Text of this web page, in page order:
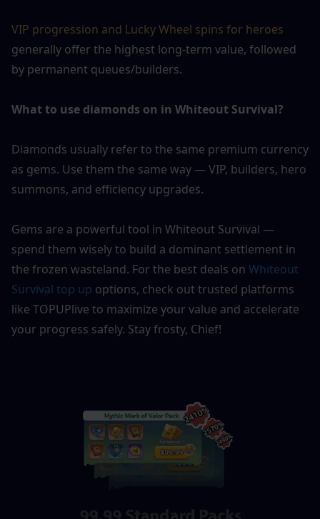
generally offer the highest long-term value, followed
by permanent queues/builders.
What to use diamonds on in Whiteout Survival?
Diamonds usually refer to the same premium currency
as gems. Use them the same way — VIP, builders, hero
summons, and efficiency upgrades.
Gems are a powerful tool in Whiteout Survival —
spend them wisely to build a dominant settlement in
the frozen wasteland. For the best deals on Whiteout
Survival top up options, check out trusted platforms
like TOPUPlive to maximize your value and accelerate
your progress safely. Stay frosty, Chief!